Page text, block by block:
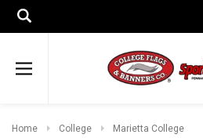
Home College
Marietta College